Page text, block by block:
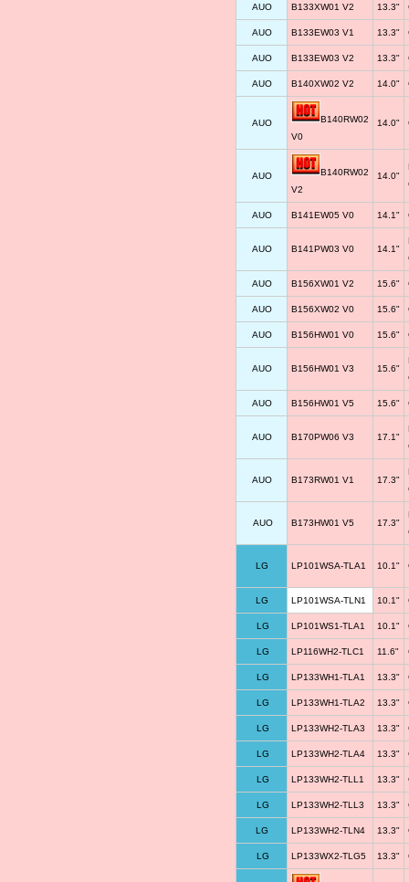
AUO B133XW01 V2 13.3"
AUO B133EW03 V1 13.3"
AUO B133EW03 V2 13.3"
AUO B140XW02 V2 14.0"
AUO
B140RW02
V0
14.0"
AUO
B140RW02
V2
14.0"
AUO B141EW05 V0 14.1"
AUO B141PW03 V0 14.1"
AUO B156XW01 V2 15.6"
AUO B156XW02 V0 15.6"
AUO B156HW01 V0 15.6"
AUO B156HW01 V3 15.6"
AUO B156HW01 V5 15.6"
AUO B170PW06 V3 17.1"
AUO B173RW01 V1 17.3"
AUO B173HW01 V5 17.3"
LG LP101WSA-TLA1 10.1"
LG LP101WSA-TLN1 10.1"
LG LP101WS1-TLA1 10.1"
LG LP116WH2-TLC1 11.6"
LG LP133WH1-TLA1 13.3"
LG LP133WH1-TLA2 13.3"
LG LP133WH2-TLA3 13.3"
LG LP133WH2-TLA4 13.3"
LG LP133WH2-TLL1 13.3"
LG LP133WH2-TLL3 13.3"
LG LP133WH2-TLN4 13.3"
LG LP133WX2-TLG5 13.3"